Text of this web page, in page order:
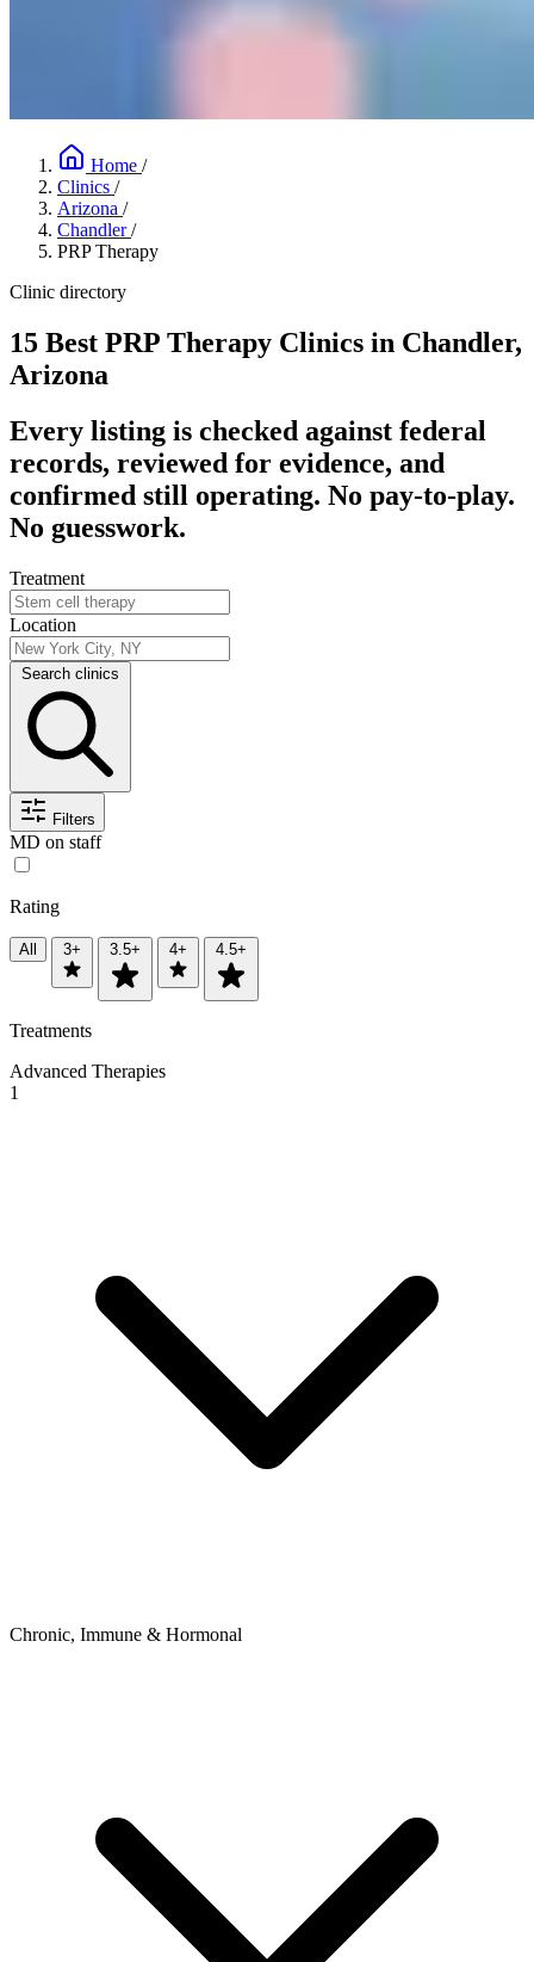
Home /
Clinics /
Arizona /
Chandler /
PRP Therapy
Clinic directory
15 Best PRP Therapy Clinics in Chandler,
Arizona
Every listing is checked against federal
records, reviewed for evidence, and
confirmed still operating. No pay-to-play.
No guesswork.
Treatment
Location
Search clinics
Filters
MD on staff
Rating
All 3+ 3.5+ 4+ 4.5+
Treatments
Advanced Therapies
1
Chronic, Immune & Hormonal